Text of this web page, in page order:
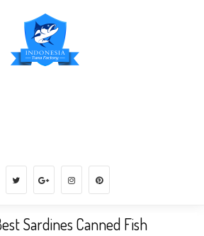
Sardines Canned Fish